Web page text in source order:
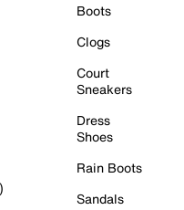
Boots
Clogs
Court
Sneakers
Dress
Shoes
Rain Boots
Sandals